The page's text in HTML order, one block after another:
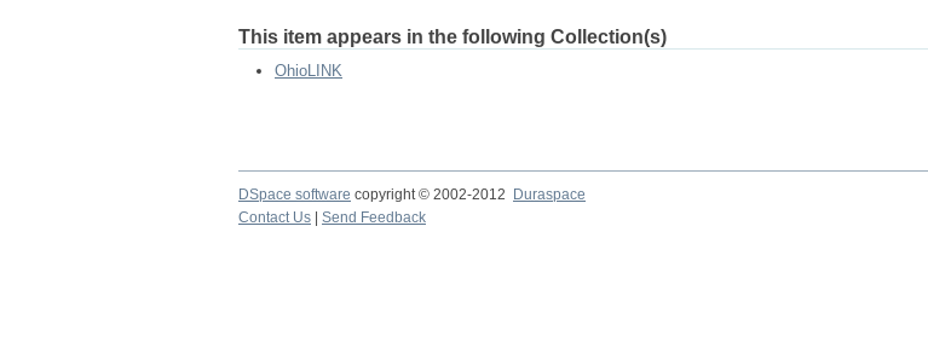
This item appears in the following Collection(s)
OhioLINK
DSpace software copyright © 2002-2012 Duraspace
Contact Us
Send Feedback